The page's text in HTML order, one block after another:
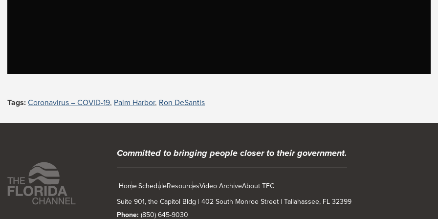
Tags: Coronavirus – COVID-19, Palm Harbor, Ron DeSantis
Committed to bringing people closer to their government.
Home ScheduleResourcesVideo ArchiveAbout TFC
Suite 901, the Capitol Bldg | 402 South Monroe Street | Tallahassee, FL 32399
Phone: (850) 645-9030